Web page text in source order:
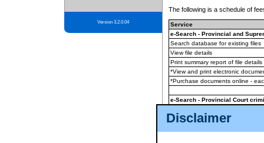
Disclaimer
Version 3.2.0.04
The following is a schedule of
Service
e-Search - Provincial and
Search database for existing files
View file details
Print summary report of file details
*View and print electronic
*Purchase documents online -
e-Search - Provincial Court
View file details